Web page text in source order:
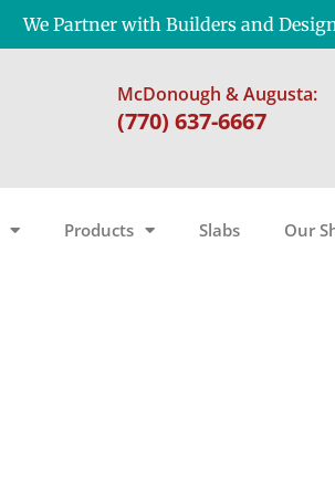
We Partner with Builders and
McDonough & Augusta:
(770) 637-6667
Products Slabs Our